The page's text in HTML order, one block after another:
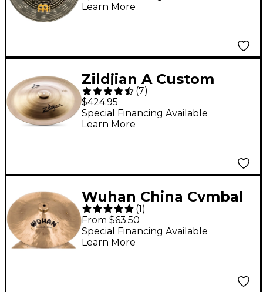
Learn More
Zildjian A Custom
China Cymbal 18 in.
(7)
$424.95
Special Financing Available
Learn More
Wuhan China Cymbal
with Rivets 17 in.
(1)
From $63.50
Special Financing Available
Learn More